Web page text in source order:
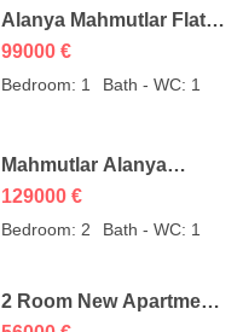
Alanya Mahmutlar Flat
Apartments for sale –
99000 €
Bedroom: 1 Bath - WC: 1
Mahmutlar Alanya
Cheap 3 Room
129000 €
Bedroom: 2 Bath - WC: 1
2 Room New Apartment
for Sale in Konaklı